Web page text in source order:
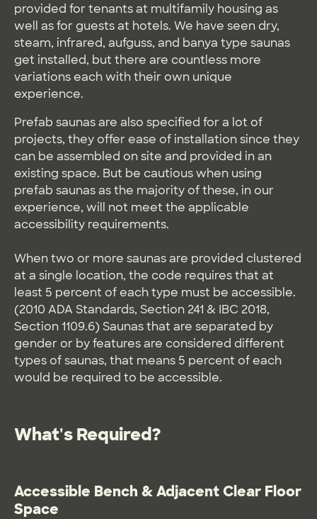
provided for tenants at multifamily housing as
well as for guests at hotels. We have seen dry,
steam, infrared, aufguss, and banya type saunas
get installed, but there are countless more
variations each with their own unique
experience.
Prefab saunas are also specified for a lot of
projects, they offer ease of installation since they
can be assembled on site and provided in an
existing space. But be cautious when using
prefab saunas as the majority of these, in our
experience, will not meet the applicable
accessibility requirements.
When two or more saunas are provided clustered
at a single location, the code requires that at
least 5 percent of each type must be accessible.
(2010 ADA Standards, Section 241 & IBC 2018,
Section 1109.6) Saunas that are separated by
gender or by features are considered different
types of saunas, that means 5 percent of each
would be required to be accessible.
What's Required?
Accessible Bench & Adjacent Clear Floor
Space